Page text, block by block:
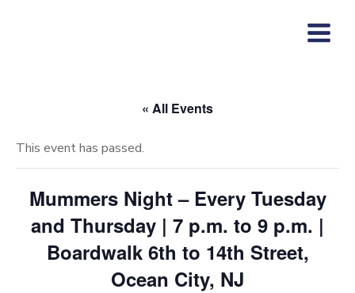
« All Events
This event has passed.
Mummers Night – Every Tuesday
and Thursday | 7 p.m. to 9 p.m. |
Boardwalk 6th to 14th Street,
Ocean City, NJ